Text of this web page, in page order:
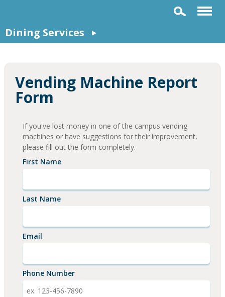
Dining Services
Vending Machine Report
Form
If you've lost money in one of the campus vending
machines or have suggestions for their improvement,
please fill out the form completely.
First Name
Last Name
Email
Phone Number